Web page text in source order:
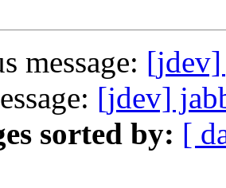
message: [jdev]
[jdev]
sorted by: [